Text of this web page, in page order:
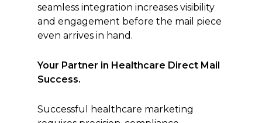
seamless integration increases visibility
and engagement before the mail piece
even arrives in hand.
Your Partner in Healthcare Direct Mail
Success.
Successful healthcare marketing